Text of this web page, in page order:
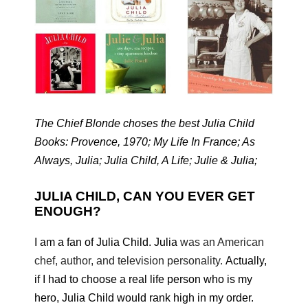
The Chief Blonde choses the best Julia Child
Books: Provence, 1970; My Life In France; As
Always, Julia; Julia Child, A Life; Julie & Julia;
JULIA CHILD, CAN YOU EVER GET
ENOUGH?
I am a fan of Julia Child. Julia was an American
chef, author, and television personality. Actually,
if I had to choose a real life person who is my
hero, Julia Child would rank high in my order.